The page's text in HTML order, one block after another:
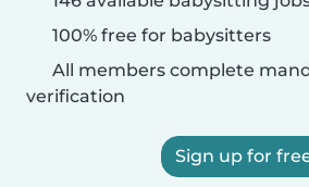
100% free for babysitters
All members complete
verification
Sign up for